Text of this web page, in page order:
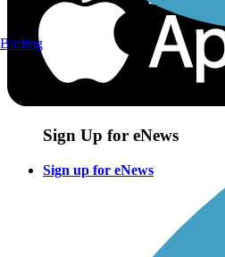
Sign Up for eNews
Sign up for eNews
Birding